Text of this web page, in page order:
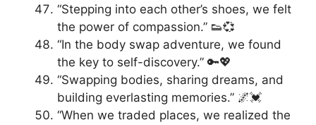
“Stepping into each other’s shoes, we felt
the power of compassion.” 👟💞
“In the body swap adventure, we found
the key to self-discovery.” 🔑💖
“Swapping bodies, sharing dreams, and
building everlasting memories.” 🌌💓
“When we traded places, we realized the